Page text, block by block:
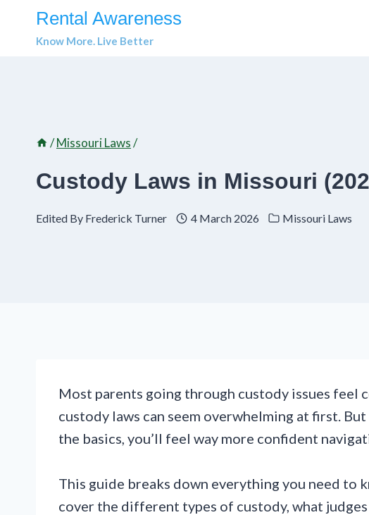
Rental Awareness
Know More. Live Better
/Missouri Laws/
Custody Laws in Missouri
Edited By Frederick Turner 4 March 2026 Missouri Laws
Most parents going through custody issues feel
custody laws can seem overwhelming at first.
the basics, you’ll feel way more confident
This guide breaks down everything you need to
cover the different types of custody, what